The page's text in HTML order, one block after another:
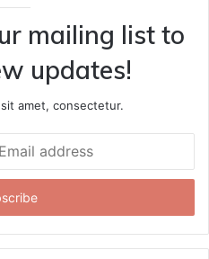
mailing list to
updates!
amet, consectetur.